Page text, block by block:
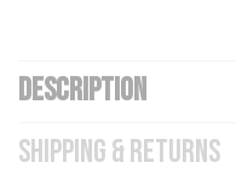
DESCRIPTION
SHIPPING & RETURNS